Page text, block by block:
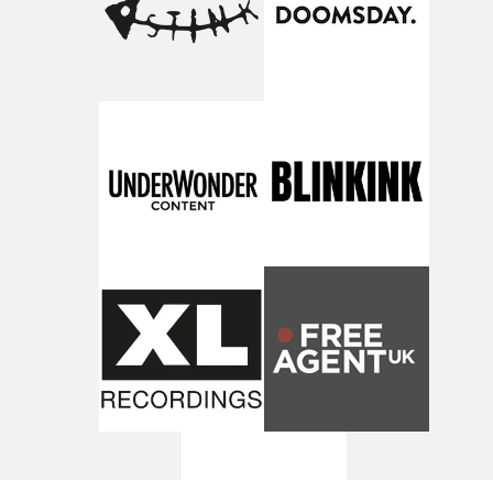
returning production partners, further expanding the
support available to its winning filmmakers throughout
exceptional filmmaking talent and producing award-
winning work across commercials, film and television,
Alongside Homespun - Stitch's new talent division - and
post-partners Freefolk, Coffee & TV, Bubble, 1920vfx
Sine Audio Post, Yarns continues to provide emerging
filmmakers with the creative, technical and industry
support needed to transform ambitious ideas into
completed films.The four films will premiere at Curzon